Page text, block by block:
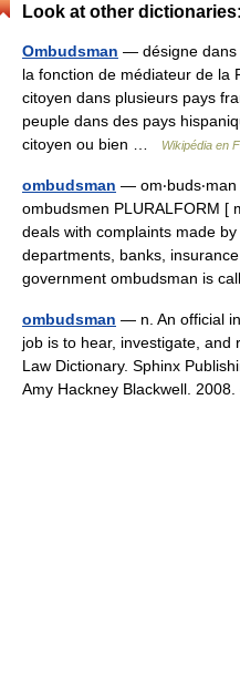
Look at other dictionaries:
Ombudsman — désigne dans
la fonction de médiateur de la
citoyen dans plusieurs pays
peuple dans des pays
citoyen ou bien …
Wikipédia en
ombudsman — om‧buds‧man
ombudsmen PLURALFORM [
deals with complaints made
departments, banks,
government ombudsman is
ombudsman — n. An official
job is to hear, investigate, and
Law Dictionary. Sphinx
Amy Hackney Blackwell.